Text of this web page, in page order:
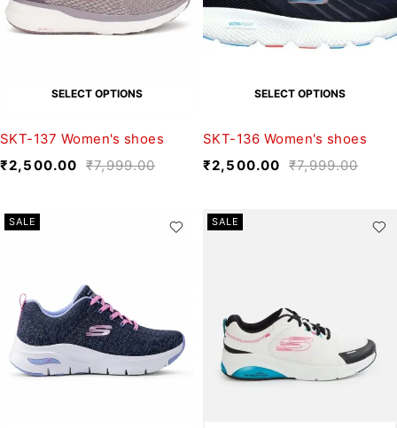
SELECT OPTIONS
SKT-137 Women's shoes
₹7,999.00
₹2,500.00
SELECT OPTIONS
SKT-136 Women's shoes
₹7,999.00
₹2,500.00
SALE SALE